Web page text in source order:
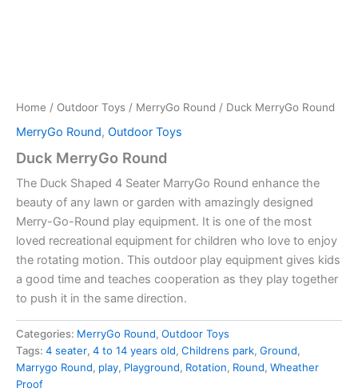
Home / Outdoor Toys / MerryGo Round / Duck MerryGo Round
MerryGo Round, Outdoor Toys
Duck MerryGo Round
The Duck Shaped 4 Seater MarryGo Round enhance the
beauty of any lawn or garden with amazingly designed
Merry-Go-Round play equipment. It is one of the most
loved recreational equipment for children who love to enjoy
the rotating motion. This outdoor play equipment gives kids
a good time and teaches cooperation as they play together
to push it in the same direction.
Categories: MerryGo Round, Outdoor Toys
Tags: 4 seater, 4 to 14 years old, Childrens park, Ground,
Marrygo Round, play, Playground, Rotation, Round, Wheather
Proof